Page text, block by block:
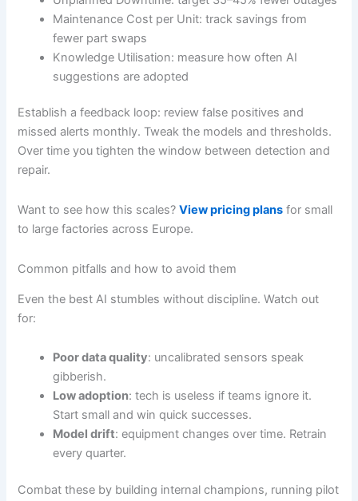
Maintenance Cost per Unit: track savings from
fewer part swaps
Knowledge Utilisation: measure how often AI
suggestions are adopted
Establish a feedback loop: review false positives and
missed alerts monthly. Tweak the models and thresholds.
Over time you tighten the window between detection and
repair.
Want to see how this scales?View pricing plans for small
to large factories across Europe.
Common pitfalls and how to avoid them
Even the best AI stumbles without discipline. Watch out
for:
Poor data quality: uncalibrated sensors speak
gibberish.
Low adoption: tech is useless if teams ignore it.
Start small and win quick successes.
Model drift: equipment changes over time. Retrain
every quarter.
Combat these by building internal champions, running pilot